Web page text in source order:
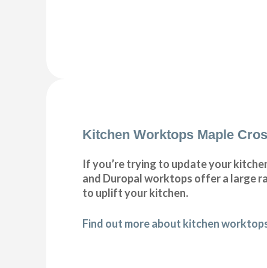
Kitchen Worktops Maple
If you’re trying to update your
and Duropal worktops offer a large
to uplift your kitchen.
Find out more about kitchen